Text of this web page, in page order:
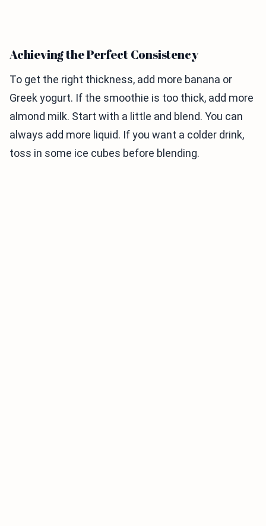
Achieving the Perfect Consistency
To get the right thickness, add more banana or
Greek yogurt. If the smoothie is too thick, add more
almond milk. Start with a little and blend. You can
always add more liquid. If you want a colder drink,
toss in some ice cubes before blending.